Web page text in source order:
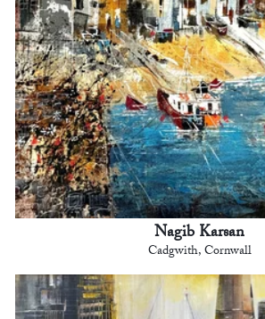
Nagib Karsan
Cadgwith, Cornwall